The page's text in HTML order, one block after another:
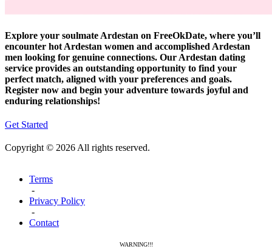
Explore your soulmate Ardestan on FreeOkDate, where you’ll
encounter hot Ardestan women and accomplished Ardestan
men looking for genuine connections. Our Ardestan dating
service provides an outstanding opportunity to find your
perfect match, aligned with your preferences and goals.
Register now and begin your adventure towards joyful and
enduring relationships!
Get Started
Copyright © 2026 All rights reserved.
Terms
-
Privacy Policy
-
Contact
WARNING!!!